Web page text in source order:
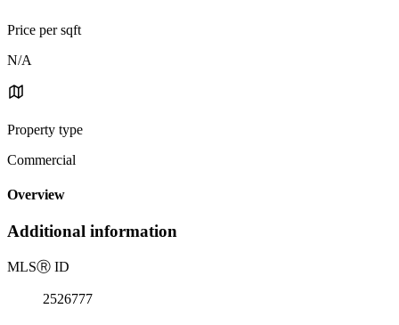
Price per sqft
N/A
Property type
Commercial
Overview
Additional information
MLSⓇ ID
2526777